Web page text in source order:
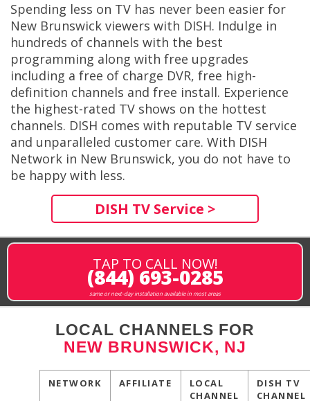
Spending less on TV has never been easier for
New Brunswick viewers with DISH. Indulge in
hundreds of channels with the best
programming along with free upgrades
including a free of charge DVR, free high-
definition channels and free install. Experience
the highest-rated TV shows on the hottest
channels. DISH comes with reputable TV service
and unparalleled customer care. With DISH
Network in New Brunswick, you do not have to
be happy with less.
DISH TV Service >
TAP TO CALL NOW!
(844) 693-0285
same or next-day installation available in most areas
LOCAL CHANNELS FOR
NEW BRUNSWICK, NJ
NETWORK AFFILIATE
LOCAL
CHANNEL
DISH TV
CHANNEL